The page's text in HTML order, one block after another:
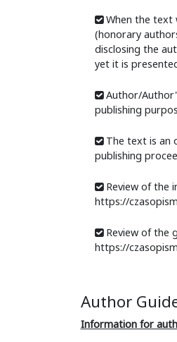
When the text
(honorary
disclosing the
yet it is
Author/
publishing
The text is an
publishing
Review of the
https://
Review of the
https://
Author
Information for